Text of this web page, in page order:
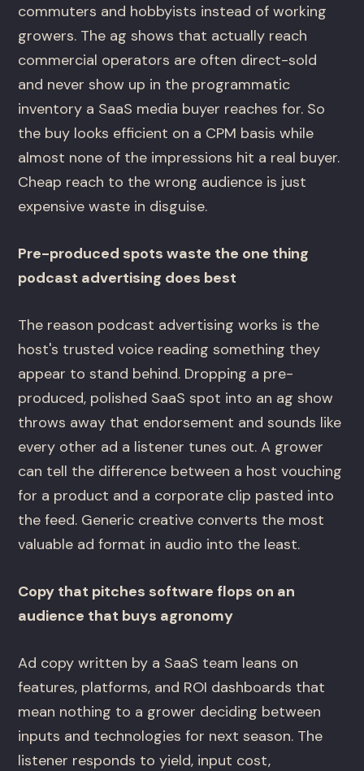
commuters and hobbyists instead of working
growers. The ag shows that actually reach
commercial operators are often direct-sold
and never show up in the programmatic
inventory a SaaS media buyer reaches for. So
the buy looks efficient on a CPM basis while
almost none of the impressions hit a real buyer.
Cheap reach to the wrong audience is just
expensive waste in disguise.
Pre-produced spots waste the one thing
podcast advertising does best
The reason podcast advertising works is the
host's trusted voice reading something they
appear to stand behind. Dropping a pre-
produced, polished SaaS spot into an ag show
throws away that endorsement and sounds like
every other ad a listener tunes out. A grower
can tell the difference between a host vouching
for a product and a corporate clip pasted into
the feed. Generic creative converts the most
valuable ad format in audio into the least.
Copy that pitches software flops on an
audience that buys agronomy
Ad copy written by a SaaS team leans on
features, platforms, and ROI dashboards that
mean nothing to a grower deciding between
inputs and technologies for next season. The
listener responds to yield, input cost,